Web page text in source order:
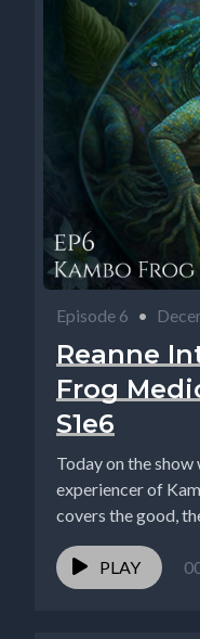
Episode 6 •
Reanne
Frog
S1e6
Today on the show
experiencer of
covers the good,
PLAY